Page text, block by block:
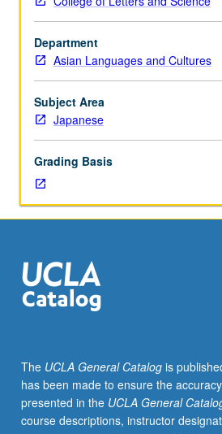
placement
test.
Not
open
to
students
who
100
series,
101
series,
103
series
courses
for
advanced-
level
Japanese-
Department
Asian Languages and Cultures
Subject Area
Japanese
Grading Basis
The UCLA General Catalogis
has been made to ensure the
presented in the UCLA General
course descriptions, instructor